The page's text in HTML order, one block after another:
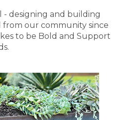
- designing and building
from our community since
to be Bold and Support